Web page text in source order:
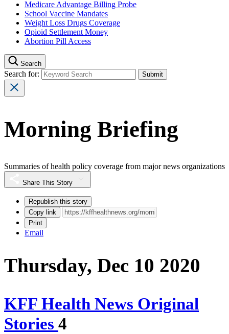
Medicare Advantage Billing Probe
School Vaccine Mandates
Weight Loss Drugs Coverage
Opioid Settlement Money
Abortion Pill Access
Search
Search for:
Morning Briefing
Summaries of health policy coverage from major news organizations
Share This Story
Republish this story
Copy link
Print
Email
Thursday, Dec 10 2020
KFF Health News Original
Stories 4